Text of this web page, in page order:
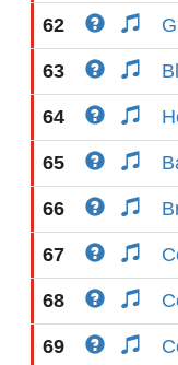
62
63
64
65
66
67
68
69